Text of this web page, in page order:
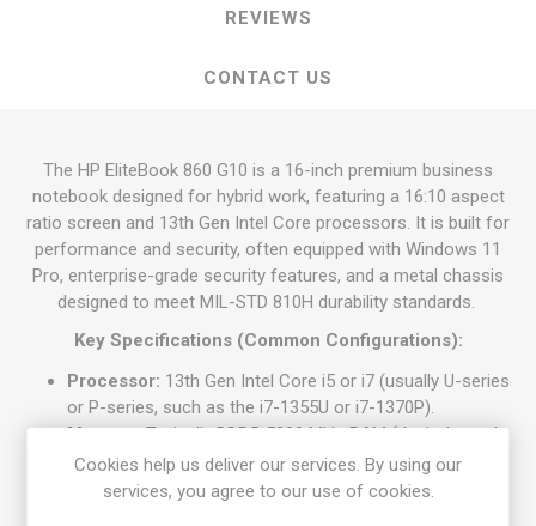
REVIEWS
CONTACT US
The HP EliteBook 860 G10 is a 16-inch premium business
notebook designed for hybrid work, featuring a 16:10 aspect
ratio screen and 13th Gen Intel Core processors. It is built for
performance and security, often equipped with Windows 11
Pro, enterprise-grade security features, and a metal chassis
designed to meet MIL-STD 810H durability standards.
Key Specifications (Common Configurations):
Processor: 13th Gen Intel Core i5 or i7 (usually U-series
or P-series, such as the i7-1355U or i7-1370P).
Memory:Typically DDR5-5200 MHz RAM (dual-channel
support, ranging from 16 GB to 32 GB or more).
Storage:512 GB or 1 TB PCIe NVMe SSD.
Cookies help us deliver our services. By using our
services, you agree to our use of cookies.